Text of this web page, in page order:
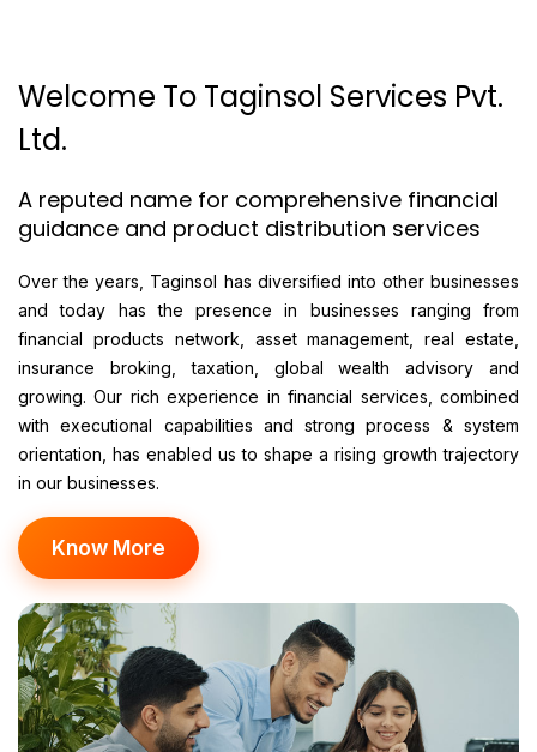
Welcome To Taginsol Services Pvt.
Ltd.
A reputed name for comprehensive financial
guidance and product distribution services
Over the years, Taginsol has diversified into other businesses
and today has the presence in businesses ranging from
financial products network, asset management, real estate,
insurance broking, taxation, global wealth advisory and
growing. Our rich experience in financial services, combined
with executional capabilities and strong process & system
orientation, has enabled us to shape a rising growth trajectory
in our businesses.
Know More